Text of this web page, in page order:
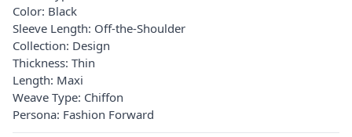
Color: Black
Sleeve Length: Off-the-Shoulder
Collection: Design
Thickness: Thin
Length: Maxi
Weave Type: Chiffon
Persona: Fashion Forward